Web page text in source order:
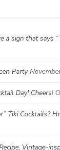
a sign that says
Party
Day! Cheers!
Tiki Cocktails?
Vintage-